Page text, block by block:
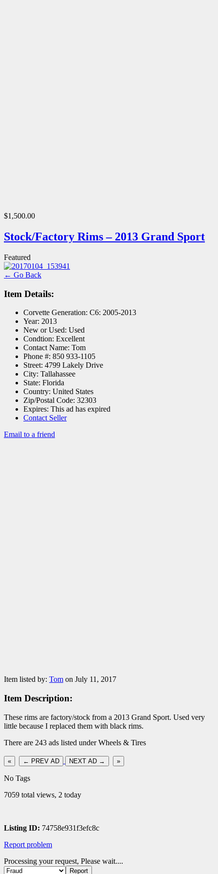
$1,500.00
Stock/Factory Rims – 2013 Grand Sport
Featured
← Go Back
Item Details:
Corvette Generation: C6: 2005-2013
Year: 2013
New or Used: Used
Condtion: Excellent
Contact Name: Tom
Phone #: 850 933-1105
Street: 4799 Lakely Drive
City: Tallahassee
State: Florida
Country: United States
Zip/Postal Code: 32303
Expires: This ad has expired
Contact Seller
Email to a friend
Item listed by: Tom on July 11, 2017
Item Description:
These rims are factory/stock from a 2013 Grand Sport. Used very
little because I replaced them with black rims.
There are 243 ads listed under Wheels & Tires
« ← PREV AD NEXT AD → »
No Tags
7059 total views, 2 today
Listing ID: 74758e931f3efc8c
Report problem
Processing your request, Please wait....